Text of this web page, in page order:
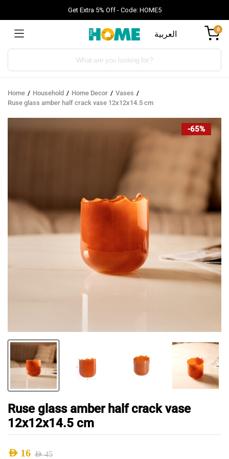
Get Extra 5% Off - Code: HOME5
العربية 0
Products
Home Household Home Decor
Vases
Ruse glass amber half crack vase 12x12x14.5 cm
-65%
Ruse glass amber half crack vase
12x12x14.5 cm
AED45
AED 16